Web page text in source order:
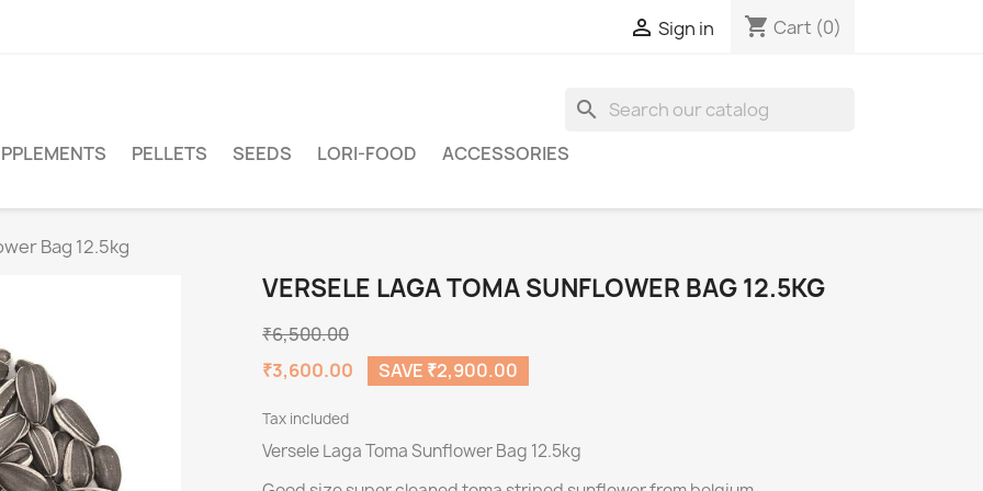
 Sign in shopping_cart Cart (0)
search
PELLETS SEEDS LORI-FOOD ACCESSORIES
Bag 12.5kg
VERSELE LAGA TOMA SUNFLOWER BAG 12.5KG
₹6,500.00
₹3,600.00
SAVE ₹2,900.00
Tax included
Versele Laga Toma Sunflower Bag 12.5kg